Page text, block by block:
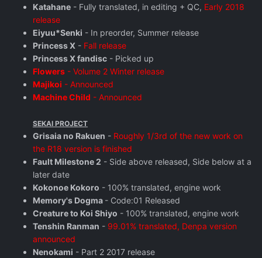
Katahane - Fully translated, in editing + QC, Early 2018
release
Eiyuu*Senki - In preorder, Summer release
Princess X - Fall release
Princess X fandisc - Picked up
Flowers - Volume 2 Winter release
Majikoi - Announced
Machine Child - Announced
SEKAI PROJECT
Grisaia no Rakuen - Roughly 1/3rd of the new work on
the R18 version is finished
Fault Milestone 2 - Side above released, Side below at a
later date
Kokonoe Kokoro - 100% translated, engine work
Memory's Dogma - Code:01 Released
Creature to Koi Shiyo - 100% translated, engine work
Tenshin Ranman - 99.01% translated, Denpa version
announced
Nenokami - Part 2 2017 release